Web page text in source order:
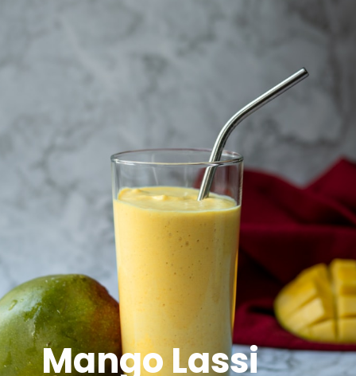
Mango Lassi